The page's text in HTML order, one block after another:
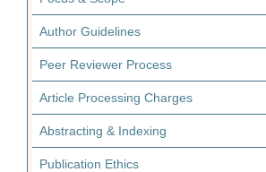
Author Guidelines
Peer Reviewer Process
Article Processing Charges
Abstracting & Indexing
Publication Ethics